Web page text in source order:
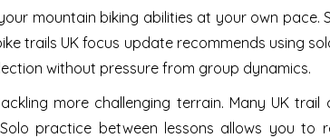
mountain biking abilities at your own
trails UK focus update recommends using
without pressure from group dynamics.
more challenging terrain. Many UK
practice between lessons allows you to